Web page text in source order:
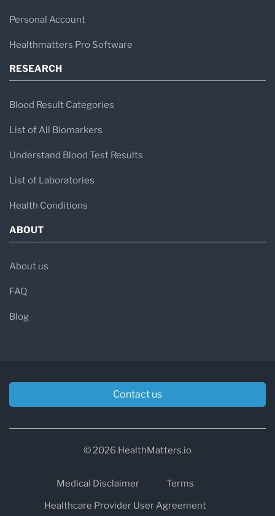
Personal Account
Healthmatters Pro Software
RESEARCH
Blood Result Categories
List of All Biomarkers
Understand Blood Test Results
List of Laboratories
Health Conditions
ABOUT
About us
FAQ
Blog
Contact us
© 2026 HealthMatters.io
Medical Disclaimer
Terms
Healthcare Provider User Agreement